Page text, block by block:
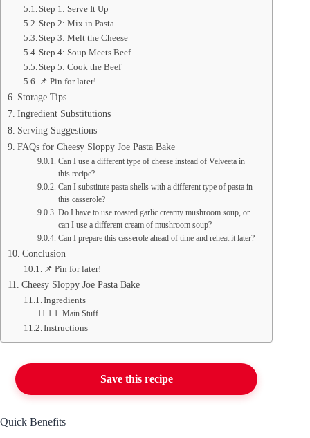
Step 1: Serve It Up
Step 2: Mix in Pasta
Step 3: Melt the Cheese
Step 4: Soup Meets Beef
Step 5: Cook the Beef
📌 Pin for later!
Storage Tips
Ingredient Substitutions
Serving Suggestions
FAQs for Cheesy Sloppy Joe Pasta Bake
Can I use a different type of cheese instead of Velveeta in
this recipe?
Can I substitute pasta shells with a different type of pasta in
this casserole?
Do I have to use roasted garlic creamy mushroom soup, or
can I use a different cream of mushroom soup?
Can I prepare this casserole ahead of time and reheat it later?
Conclusion
📌 Pin for later!
Cheesy Sloppy Joe Pasta Bake
Ingredients
Main Stuff
Instructions
Save this recipe
Quick Benefits